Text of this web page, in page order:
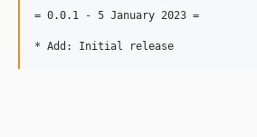
= 0.0.1 - 5 January 2023 =